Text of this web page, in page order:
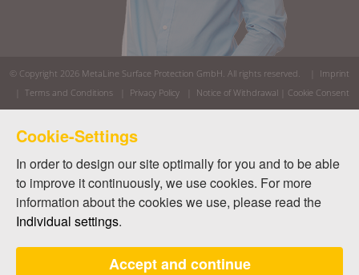
© Copyright 2026 MetaLine Surface Protection GmbH . All rights reserved. | Imprint
Terms and Conditions| Privacy Policy| Notice of Withdrawal| Cookie Consent
Cookie-Settings
In order to design our site optimally for you and to be able
to improve it continuously, we use cookies. For more
information about the cookies we use, please read the
Individual settings.
Accept and continue